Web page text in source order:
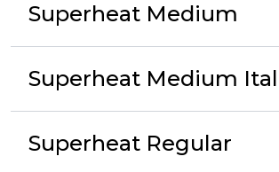
Superheat Medium
Superheat Medium
Superheat Regular